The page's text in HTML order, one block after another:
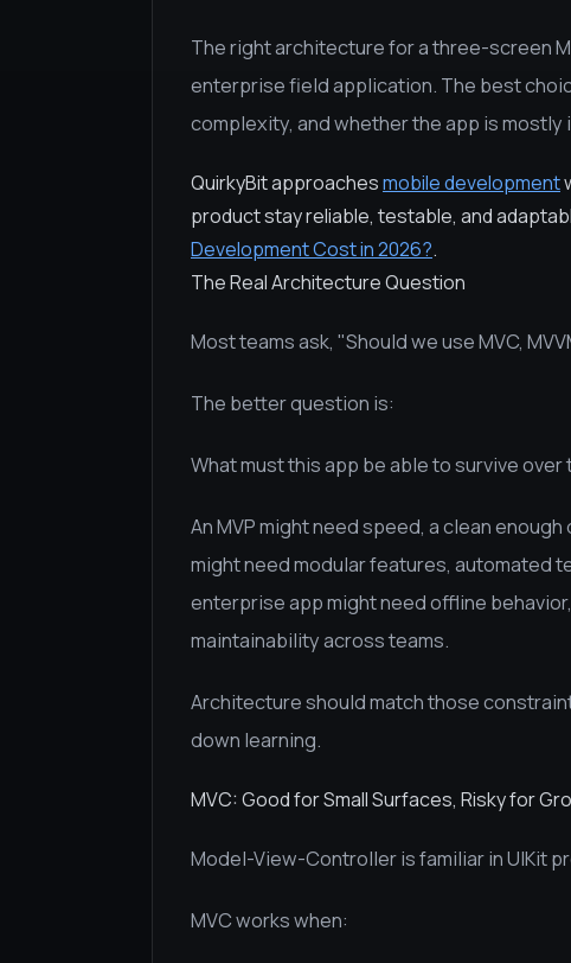
The right architecture for a three-screen
enterprise field application. The best
complexity, and whether the app is
QuirkyBit approachesmobile development
product stay reliable, testable, and
Development Cost in 2026?.
The Real Architecture Question
Most teams ask, "Should we use MVC,
The better question is:
What must this app be able to survive over
An MVP might need speed, a clean
might need modular features, automated
enterprise app might need offline
maintainability across teams.
Architecture should match those
down learning.
MVC: Good for Small Surfaces, Risky for
Model-View-Controller is familiar in UIKit
MVC works when: